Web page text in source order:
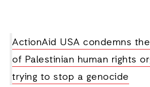
ActionAid USA condemns
of Palestinian human rights
trying to stop a genocide